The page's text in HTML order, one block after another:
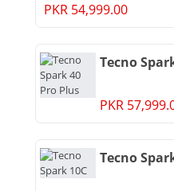
PKR 54,999.00
Tecno
PKR
Tecno